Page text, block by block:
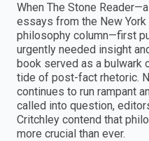
When The Stone
essays from the New York
philosophy column—first
urgently needed insight
book served as a bulwark
tide of post-fact rhetoric.
continues to run rampant
called into question,
Critchley contend that
more crucial than ever.